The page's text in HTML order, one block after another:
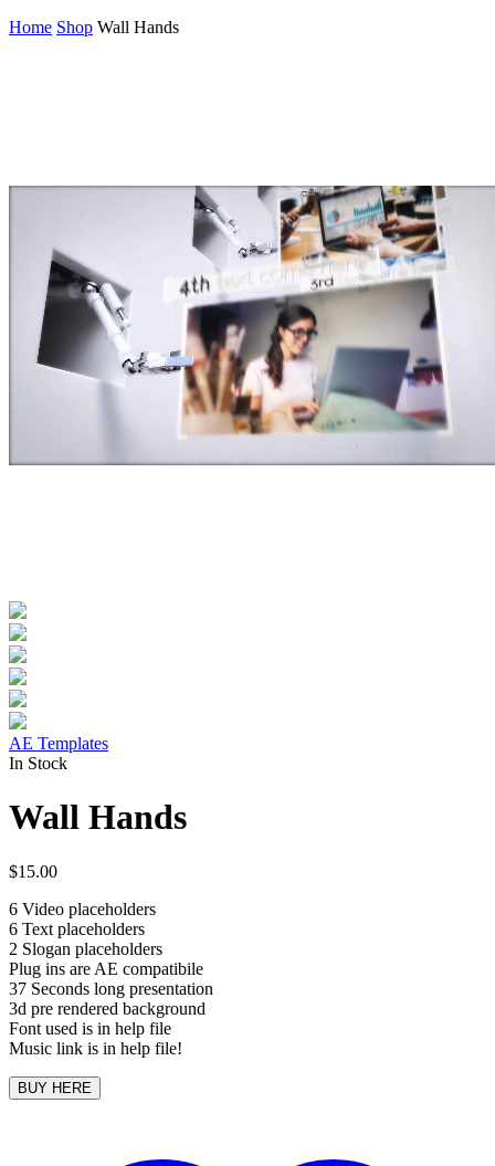
Home Shop Wall Hands
AE Templates
In Stock
Wall Hands
$15.00
6 Video placeholders
6 Text placeholders
2 Slogan placeholders
Plug ins are AE compatibile
37 Seconds long presentation
3d pre rendered background
Font used is in help file
Music link is in help file!
BUY HERE